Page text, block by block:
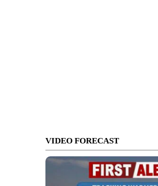
VIDEO FORECAST